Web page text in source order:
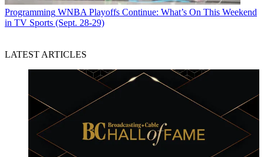
Programming WNBA Playoffs Continue: What’s On This Weekend
in TV Sports (Sept. 28-29)
LATEST ARTICLES